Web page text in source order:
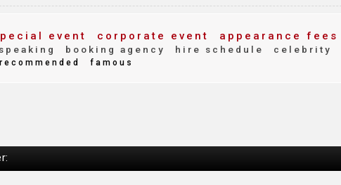
event corporate event appearance fees
booking agency hire schedule celebrity
recommended famous